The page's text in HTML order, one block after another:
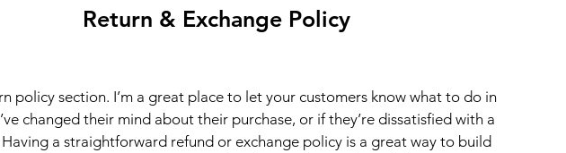
Return & Exchange Policy
policy section. I’m a great place to let your customers know what to do in
changed their mind about their purchase, or if they’re dissatisfied with a
a straightforward refund or exchange policy is a great way to build